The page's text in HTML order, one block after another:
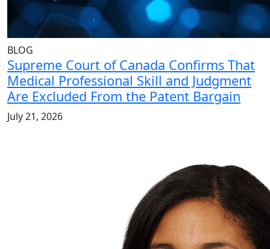
BLOG
Supreme Court of Canada Confirms That
Medical Professional Skill and Judgment
Are Excluded From the Patent Bargain
July 21, 2026